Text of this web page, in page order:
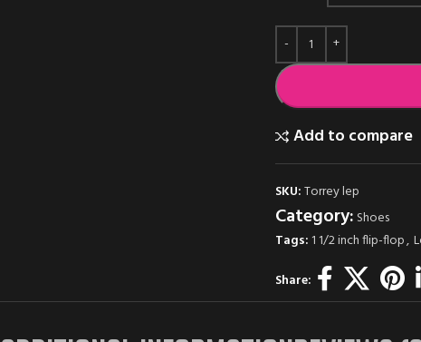
Add to compare
SKU:Torrey lep
Category: Shoes
Tags: 1 1/2 inch flip-flop,
Share: